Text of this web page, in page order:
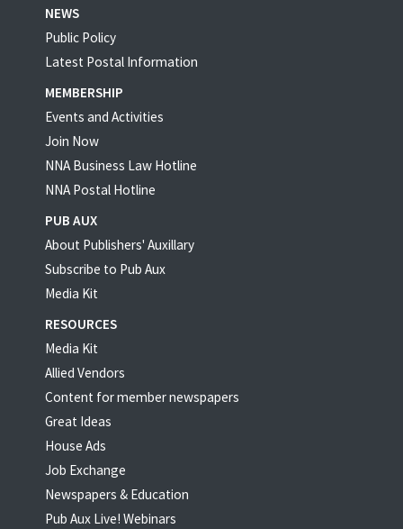
NEWS
Public Policy
Latest Postal Information
MEMBERSHIP
Events and Activities
Join Now
NNA Business Law Hotline
NNA Postal Hotline
PUB AUX
About Publishers' Auxillary
Subscribe to Pub Aux
Media Kit
RESOURCES
Media Kit
Allied Vendors
Content for member newspapers
Great Ideas
House Ads
Job Exchange
Newspapers & Education
Pub Aux Live! Webinars